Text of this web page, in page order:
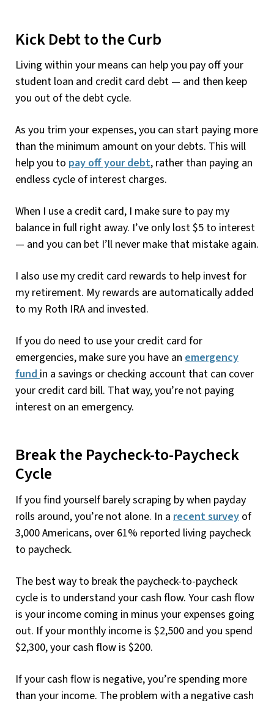
Kick Debt to the Curb
Living within your means can help you pay off your
student loan and credit card debt — and then keep
you out of the debt cycle.
As you trim your expenses, you can start paying more
than the minimum amount on your debts. This will
help you to pay off your debt, rather than paying an
endless cycle of interest charges.
When I use a credit card, I make sure to pay my
balance in full right away. I’ve only lost $5 to interest
— and you can bet I’ll never make that mistake again.
I also use my credit card rewards to help invest for
my retirement. My rewards are automatically added
to my Roth IRA and invested.
If you do need to use your credit card for
emergencies, make sure you have an emergency
fundin a savings or checking account that can cover
your credit card bill. That way, you’re not paying
interest on an emergency.
Break the Paycheck-to-Paycheck
Cycle
If you find yourself barely scraping by when payday
rolls around, you’re not alone. In a recent survey of
3,000 Americans, over 61% reported living paycheck
to paycheck.
The best way to break the paycheck-to-paycheck
cycle is to understand your cash flow. Your cash flow
is your income coming in minus your expenses going
out. If your monthly income is $2,500 and you spend
$2,300, your cash flow is $200.
If your cash flow is negative, you’re spending more
than your income. The problem with a negative cash